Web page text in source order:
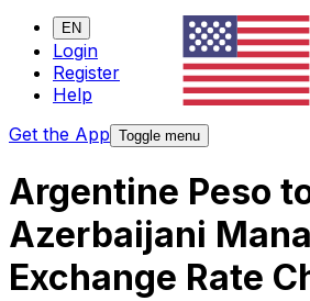
EN
Login
Register
Help
Get the App Toggle menu
Argentine Peso
Azerbaijani
Exchange Rate